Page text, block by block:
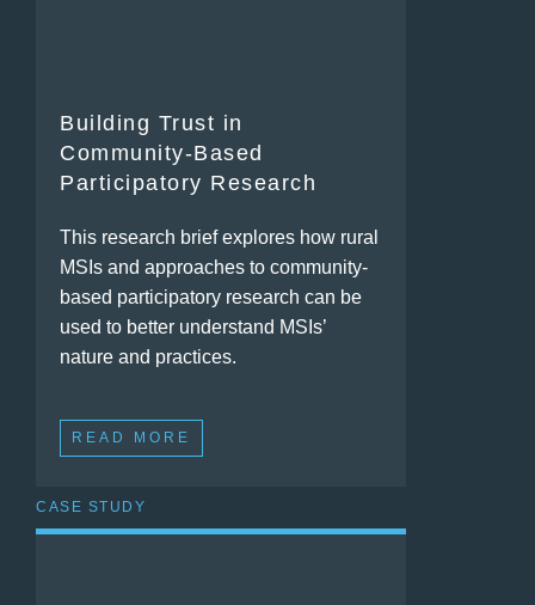
Building Trust in
Community-Based
Participatory Research
This research brief explores how rural
MSIs and approaches to community-
based participatory research can be
used to better understand MSIs’
nature and practices.
READ MORE
CASE STUDY